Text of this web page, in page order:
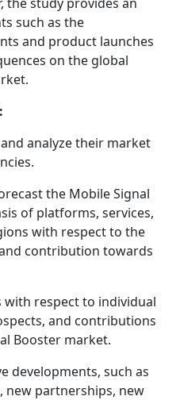
such as the
and product launches
on the global
analyze their market
the Mobile Signal
of platforms, services,
with respect to the
contribution towards
with respect to individual
and contributions
Booster market.
developments, such as
new partnerships, new